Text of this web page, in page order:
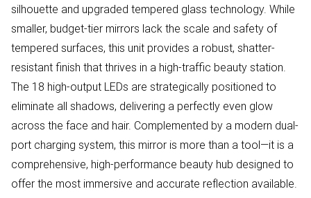
silhouette and upgraded tempered glass technology. While
smaller, budget-tier mirrors lack the scale and safety of
tempered surfaces, this unit provides a robust, shatter-
resistant finish that thrives in a high-traffic beauty station.
The 18 high-output LEDs are strategically positioned to
eliminate all shadows, delivering a perfectly even glow
across the face and hair. Complemented by a modern dual-
port charging system, this mirror is more than a tool—it is a
comprehensive, high-performance beauty hub designed to
offer the most immersive and accurate reflection available.